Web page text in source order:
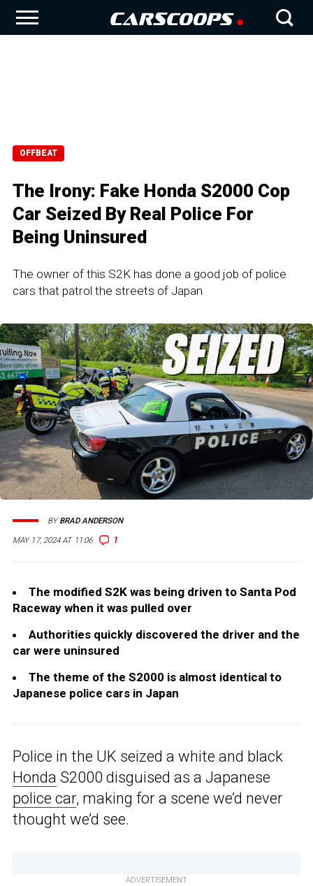
OFFBEAT
The Irony: Fake Honda S2000 Cop
Car Seized By Real Police For
Being Uninsured
The owner of this S2K has done a good job of police
cars that patrol the streets of Japan
MAY 17, 2024 AT 11:06 1
BYBRAD ANDERSON
The modified S2K was being driven to Santa Pod
Raceway when it was pulled over
Authorities quickly discovered the driver and the
car were uninsured
The theme of the S2000 is almost identical to
Japanese police cars in Japan
Police in the UK seized a white and black
Honda S2000 disguised as a Japanese
police car, making for a scene we’d never
thought we’d see.
ADVERTISEMENT